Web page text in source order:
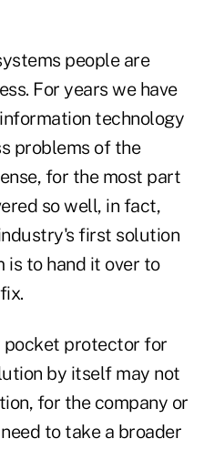
people are
For years we have
technology
problems of the
for the most part
so well, in fact,
first solution
is to hand it over to
pocket protector for
by itself may not
for the company or
to take a broader